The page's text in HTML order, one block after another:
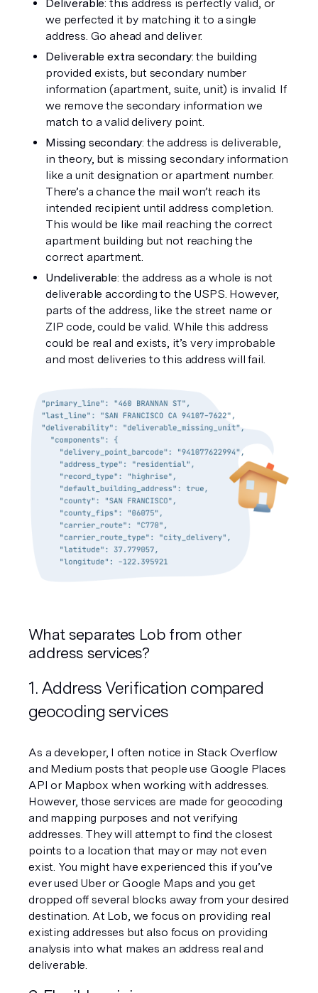
Deliverable: this address is perfectly valid, or
we perfected it by matching it to a single
address. Go ahead and deliver.
Deliverable extra secondary: the building
provided exists, but secondary number
information (apartment, suite, unit) is invalid. If
we remove the secondary information we
match to a valid delivery point.
Missing secondary: the address is deliverable,
in theory, but is missing secondary information
like a unit designation or apartment number.
There’s a chance the mail won’t reach its
intended recipient until address completion.
This would be like mail reaching the correct
apartment building but not reaching the
correct apartment.
Undeliverable: the address as a whole is not
deliverable according to the USPS. However,
parts of the address, like the street name or
ZIP code, could be valid. While this address
could be real and exists, it’s very improbable
and most deliveries to this address will fail.
What separates Lob from other
address services?
1. Address Verification compared
geocoding services
As a developer, I often notice in Stack Overflow
and Medium posts that people use Google Places
API or Mapbox when working with addresses.
However, those services are made for geocoding
and mapping purposes and not verifying
addresses. They will attempt to find the closest
points to a location that may or may not even
exist. You might have experienced this if you’ve
ever used Uber or Google Maps and you get
dropped off several blocks away from your desired
destination. At Lob, we focus on providing real
existing addresses but also focus on providing
analysis into what makes an address real and
deliverable.